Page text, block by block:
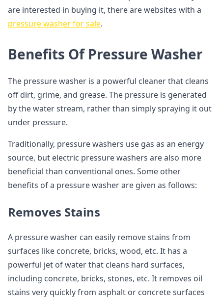
are interested in buying it, there are websites with a
pressure washer for sale.
Benefits Of Pressure Washer
The pressure washer is a powerful cleaner that cleans
off dirt, grime, and grease. The pressure is generated
by the water stream, rather than simply spraying it out
under pressure.
Traditionally, pressure washers use gas as an energy
source, but electric pressure washers are also more
beneficial than conventional ones. Some other
benefits of a pressure washer are given as follows:
Removes Stains
A pressure washer can easily remove stains from
surfaces like concrete, bricks, wood, etc. It has a
powerful jet of water that cleans hard surfaces,
including concrete, bricks, stones, etc. It removes oil
stains very quickly from asphalt or concrete surfaces